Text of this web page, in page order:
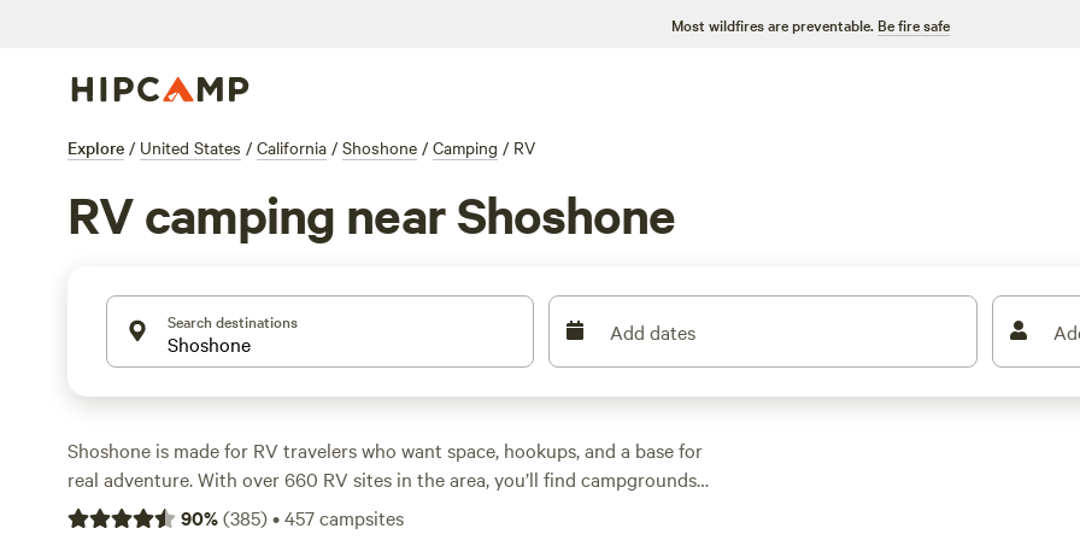
Most wildfires are preventable. Be fire safe
Explore / United States / California / Shoshone / Camping / RV
RV camping near Shoshone
Search destinations Add dates
Shoshone is made for RV travelers who want space, hookups, and a base for
real adventure. With over 660 RV sites in the area, you’ll find campgrounds
that handle big rigs, supply electricity and water, and keep you close to the
90%(385)•457campsites